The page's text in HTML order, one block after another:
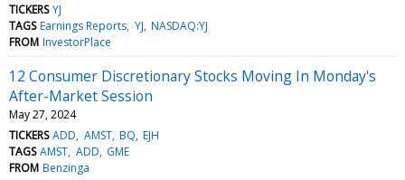
TICKERS YJ
TAGS Earnings Reports YJ NASDAQ:YJ
FROM InvestorPlace
12 Consumer Discretionary Stocks Moving In Monday's
After-Market Session
May 27, 2024
TICKERS ADD AMST BQ EJH
TAGS AMST ADD GME
FROM Benzinga